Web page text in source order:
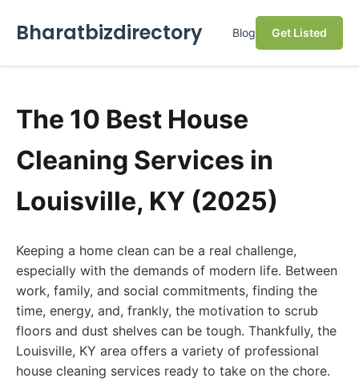
Bharatbizdirectory Blog Get Listed
The 10 Best House
Cleaning Services in
Louisville, KY (2025)
Keeping a home clean can be a real challenge,
especially with the demands of modern life. Between
work, family, and social commitments, finding the
time, energy, and, frankly, the motivation to scrub
floors and dust shelves can be tough. Thankfully, the
Louisville, KY area offers a variety of professional
house cleaning services ready to take on the chore.